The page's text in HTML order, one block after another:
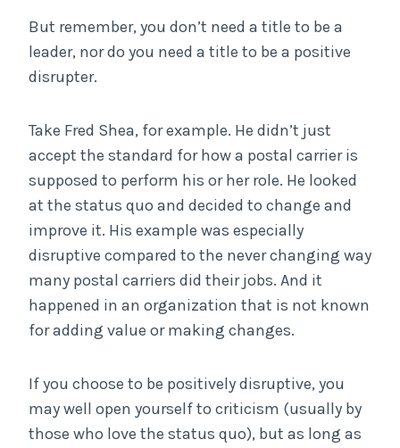
But remember, you don’t need a title to be a
leader, nor do you need a title to be a positive
disrupter.
Take Fred Shea, for example. He didn’t just
accept the standard for how a postal carrier is
supposed to perform his or her role. He looked
at the status quo and decided to change and
improve it. His example was especially
disruptive compared to the never changing way
many postal carriers did their jobs. And it
happened in an organization that is not known
for adding value or making changes.
If you choose to be positively disruptive, you
may well open yourself to criticism (usually by
those who love the status quo), but as long as